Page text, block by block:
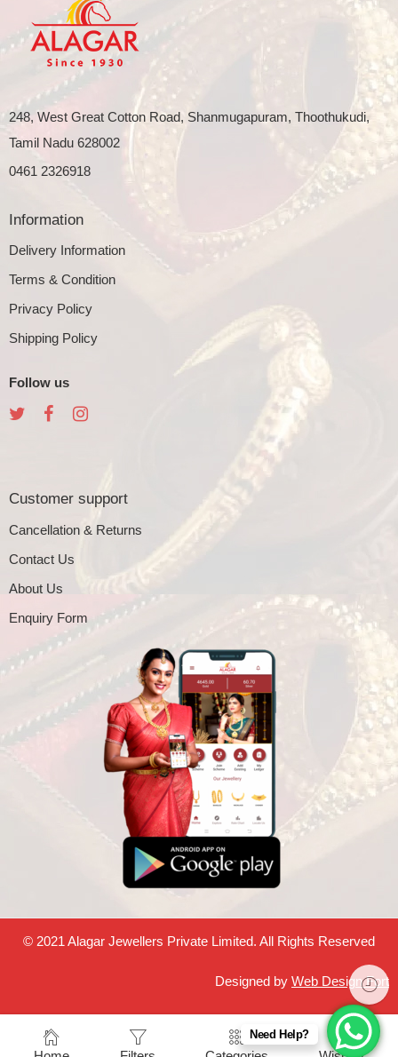
248, West Great Cotton Road, Shanmugapuram, Thoothukudi,
Tamil Nadu 628002
0461 2326918
Information
Delivery Information
Terms & Condition
Privacy Policy
Shipping Policy
Follow us
Customer support
Cancellation & Returns
Contact Us
About Us
Enquiry Form
© 2021 Alagar Jewellers Private Limited. All Rights Reserved
Designed by Web Design Fort
Need Help?